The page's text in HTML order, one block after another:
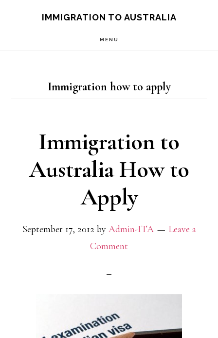
IMMIGRATION TO AUSTRALIA
MENU
Immigration how to apply
Immigration to
Australia How to
Apply
September 17, 2012 by Admin-ITA
Leave a
Comment